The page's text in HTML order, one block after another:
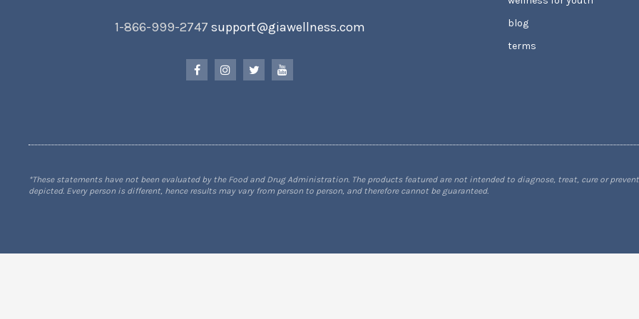
1-866-999-2747 support@giawellness.com
blog
terms
*These statements have not been evaluated by the Food and Drug Administration. The products featured are not intended to diagnose, treat, cure or
depicted. Every person is different, hence results may vary from person to person, and therefore cannot be guaranteed.